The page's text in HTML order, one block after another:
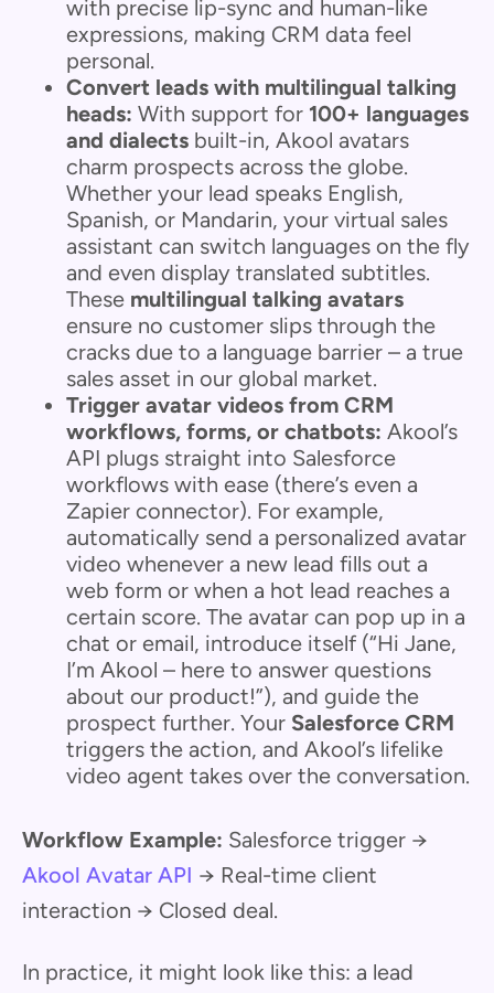
with precise lip-sync and human-like
expressions, making CRM data feel
personal.
Convert leads with multilingual talking
heads: With support for 100+ languages
and dialects built-in, Akool avatars
charm prospects across the globe.
Whether your lead speaks English,
Spanish, or Mandarin, your virtual sales
assistant can switch languages on the fly
and even display translated subtitles.
These multilingual talking avatars
ensure no customer slips through the
cracks due to a language barrier – a true
sales asset in our global market.
Trigger avatar videos from CRM
workflows, forms, or chatbots: Akool’s
API plugs straight into Salesforce
workflows with ease (there’s even a
Zapier connector). For example,
automatically send a personalized avatar
video whenever a new lead fills out a
web form or when a hot lead reaches a
certain score. The avatar can pop up in a
chat or email, introduce itself (“Hi Jane,
I’m Akool – here to answer questions
about our product!”), and guide the
prospect further. Your Salesforce CRM
triggers the action, and Akool’s lifelike
video agent takes over the conversation.
Workflow Example: Salesforce trigger →
Akool Avatar API → Real-time client
interaction → Closed deal.
In practice, it might look like this: a lead